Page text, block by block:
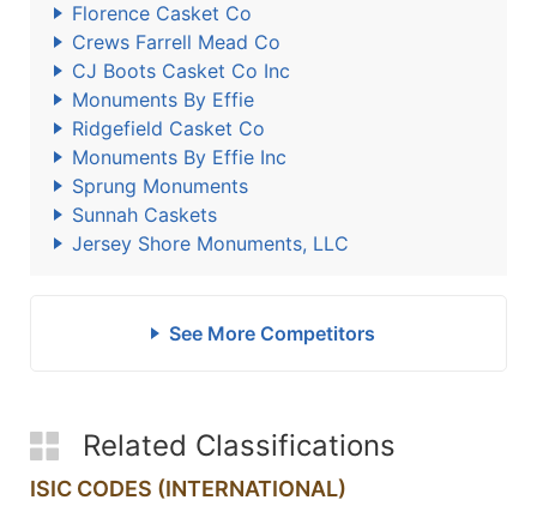
Florence Casket Co
Crews Farrell Mead Co
CJ Boots Casket Co Inc
Monuments By Effie
Ridgefield Casket Co
Monuments By Effie Inc
Sprung Monuments
Sunnah Caskets
Jersey Shore Monuments, LLC
See More Competitors
Related Classifications
ISIC CODES (INTERNATIONAL)